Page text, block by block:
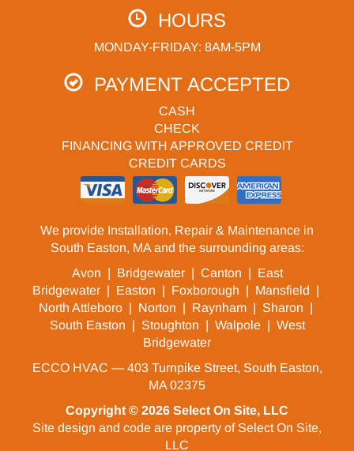
HOURS
MONDAY-FRIDAY: 8AM-5PM
PAYMENT ACCEPTED
CASH
CHECK
FINANCING WITH APPROVED CREDIT
CREDIT CARDS
We provide Installation, Repair & Maintenance in
South Easton, MA and the surrounding areas:
Avon | Bridgewater| Canton | East
Bridgewater| Easton | Foxborough | Mansfield |
North Attleboro| Norton | Raynham| Sharon |
South Easton | Stoughton | Walpole| West
Bridgewater
ECCO HVAC — 403 Turnpike Street, South Easton,
MA 02375
Copyright © 2026 Select On Site, LLC
Site design and code are property of Select On Site,
LLC